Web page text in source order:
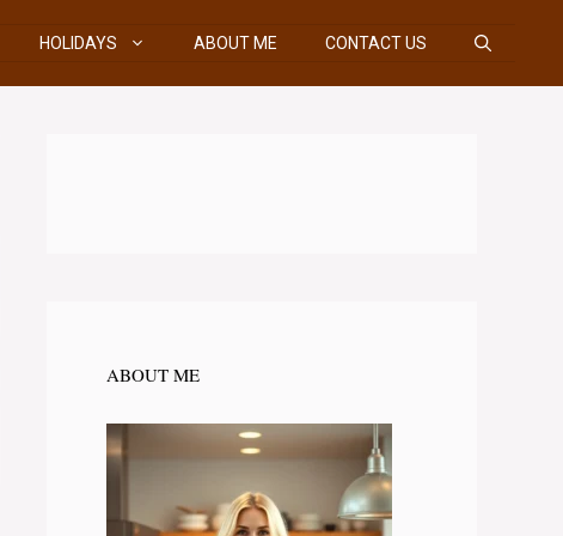
HOLIDAYS ABOUT ME CONTACT US
ABOUT ME